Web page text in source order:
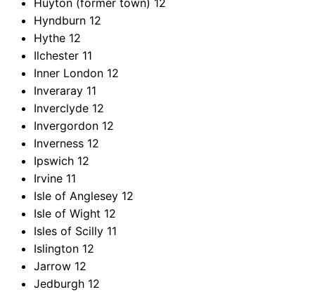
Huyton (former town) 12
Hyndburn 12
Hythe 12
Ilchester 11
Inner London 12
Inveraray 11
Inverclyde 12
Invergordon 12
Inverness 12
Ipswich 12
Irvine 11
Isle of Anglesey 12
Isle of Wight 12
Isles of Scilly 11
Islington 12
Jarrow 12
Jedburgh 12